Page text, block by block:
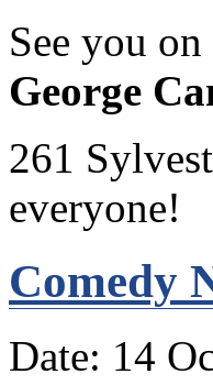
See you on
George
261
everyone!
Comedy
Date: 14